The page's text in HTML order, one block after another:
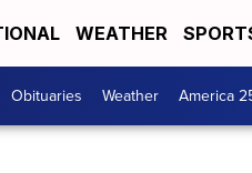
WEATHER
Obituaries Weather America